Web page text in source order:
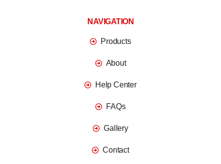
NAVIGATION
Products
About
Help Center
FAQs
Gallery
Contact